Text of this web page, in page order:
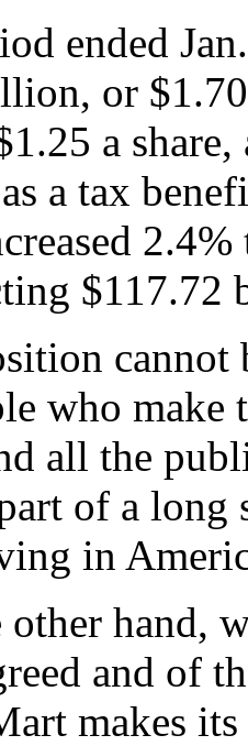
ended
or
a share,
a tax
$117.72
cannot
who
all the
of a long
in
hand,
and of
makes its